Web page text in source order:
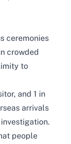
ceremonies
crowded
to
and 1 in
arrivals
people